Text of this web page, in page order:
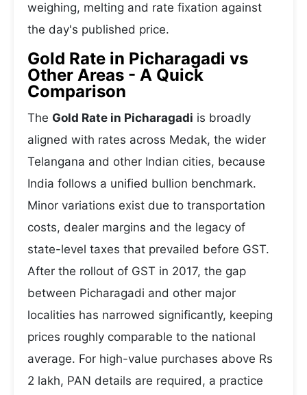
weighing, melting and rate fixation against
the day's published price.
Gold Rate in Picharagadi vs
Other Areas - A Quick
Comparison
The Gold Rate in Picharagadi is broadly
aligned with rates across Medak, the wider
Telangana and other Indian cities, because
India follows a unified bullion benchmark.
Minor variations exist due to transportation
costs, dealer margins and the legacy of
state-level taxes that prevailed before GST.
After the rollout of GST in 2017, the gap
between Picharagadi and other major
localities has narrowed significantly, keeping
prices roughly comparable to the national
average. For high-value purchases above Rs
2 lakh, PAN details are required, a practice